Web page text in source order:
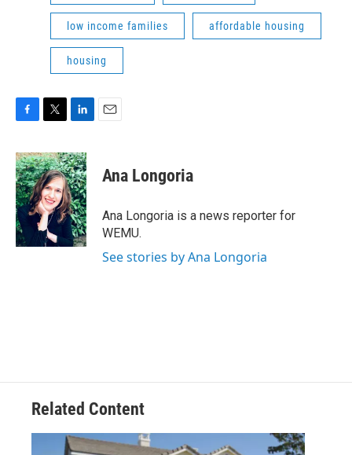
low income families affordable housing
housing
c
e
b
o
o
k
i
t
t
e
r
n
k
e
d
I
n
Ana Longoria
Ana Longoria is a news reporter for
WEMU.
See stories by Ana Longoria
Related Content